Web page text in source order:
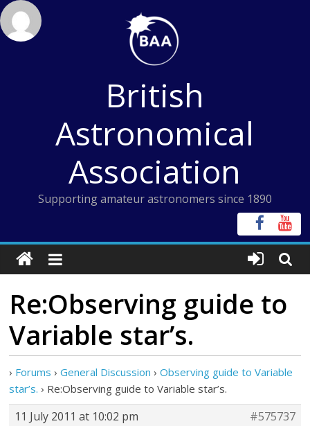
Skip
to
content
British
Astronomical
Association
Supporting amateur astronomers since 1890
Re:Observing guide to
Variable star’s.
› Forums › General Discussion › Observing guide to Variable
star’s. › Re:Observing guide to Variable star’s.
11 July 2011 at 10:02 pm
#575737